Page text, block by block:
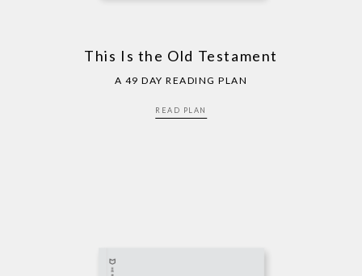
This Is the Old Testament
A 49 DAY READING PLAN
READ PLAN